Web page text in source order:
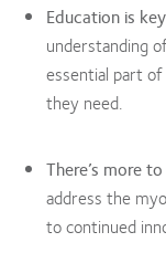
Education is key
understanding
essential part
they need.
There’s more
address the
to continued